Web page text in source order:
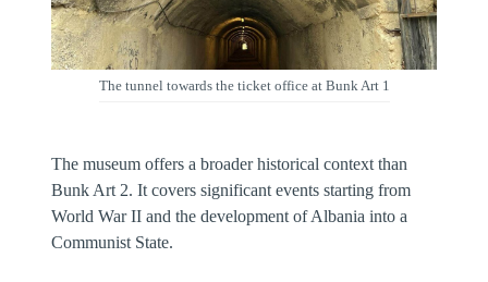
The tunnel towards the ticket office at Bunk Art 1
The museum offers a broader historical context than
Bunk Art 2. It covers significant events starting from
World War II and the development of Albania into a
Communist State.